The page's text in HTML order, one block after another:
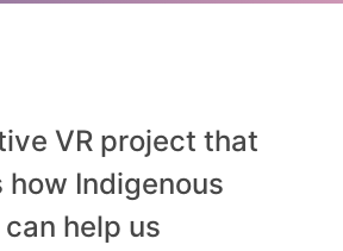
VR project that
how Indigenous
help us